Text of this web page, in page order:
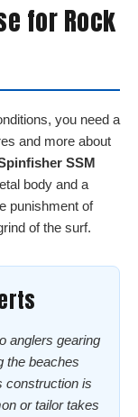
for Rock
you need a
and more about
SSM
body and a
punishment of
of the surf.
anglers gearing
the beaches
construction is
or tailor takes